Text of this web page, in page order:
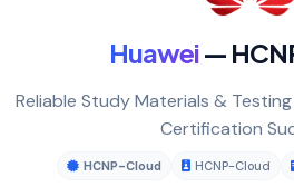
Huawei—
Reliable Study Materials &
Certification
HCNP-Cloud HCNP-Cloud